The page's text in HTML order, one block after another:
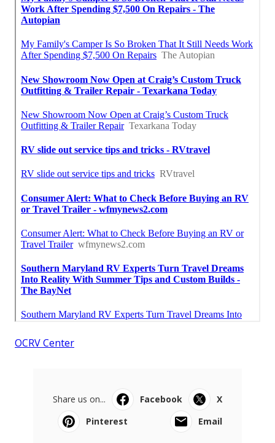
OCRV Center
Share us on... Facebook
X
Pinterest
Email